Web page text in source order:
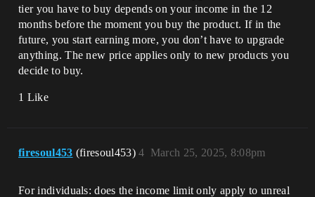
tier you have to buy depends on your income in the 12
months before the moment you buy the product. If in the
future, you start earning more, you don’t have to upgrade
anything. The new price applies only to new products you
decide to buy.
1 Like
firesoul453 (firesoul453) March 25, 2025, 8:08pm
4
For individuals: does the income limit only apply to unreal